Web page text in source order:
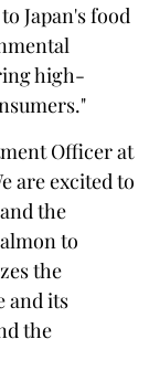
Japan's food
high-
Officer at
are excited to
the
to
the
and its
the